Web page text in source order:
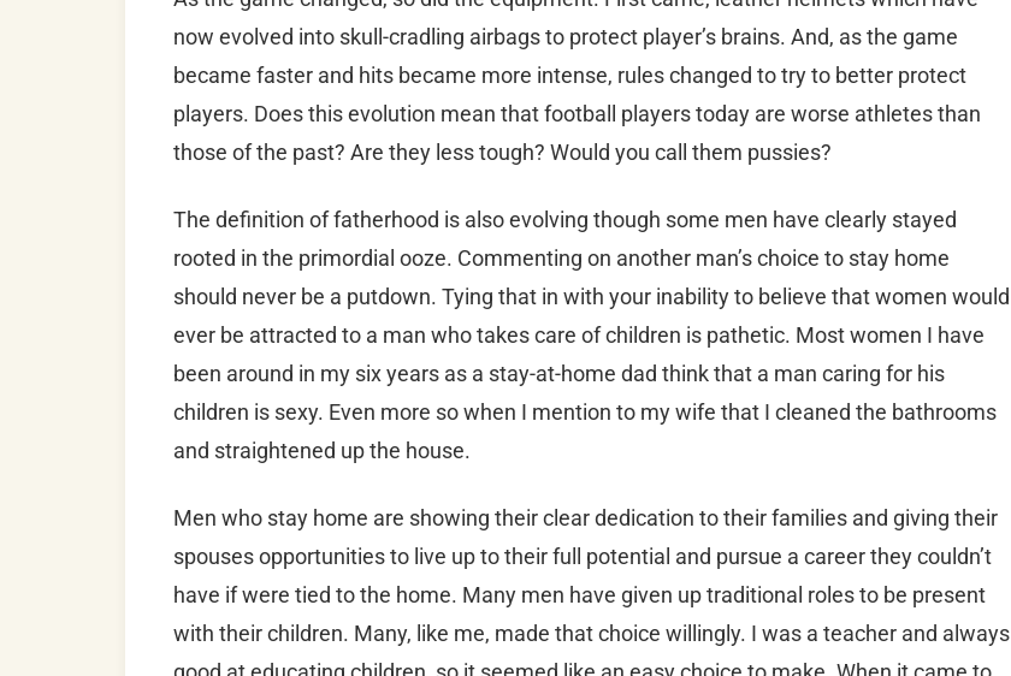
now evolved into skull-cradling airbags to protect player’s brains. And, as the game
became faster and hits became more intense, rules changed to try to better protect
players. Does this evolution mean that football players today are worse athletes than
those of the past? Are they less tough? Would you call them pussies?
The definition of fatherhood is also evolving though some men have clearly stayed
rooted in the primordial ooze. Commenting on another man’s choice to stay home
should never be a putdown. Tying that in with your inability to believe that women would
ever be attracted to a man who takes care of children is pathetic. Most women I have
been around in my six years as a stay-at-home dad think that a man caring for his
children is sexy. Even more so when I mention to my wife that I cleaned the bathrooms
and straightened up the house.
Men who stay home are showing their clear dedication to their families and giving their
spouses opportunities to live up to their full potential and pursue a career they couldn’t
have if were tied to the home. Many men have given up traditional roles to be present
with their children. Many, like me, made that choice willingly. I was a teacher and always